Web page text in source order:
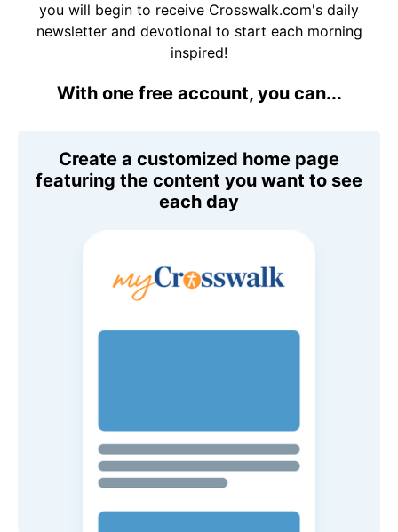
you will begin to receive Crosswalk.com's daily
newsletter and devotional to start each morning
inspired!
With one free account, you can...
Create a customized home page
featuring the content you want to see
each day